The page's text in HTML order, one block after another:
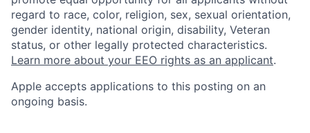
regard to race, color, religion, sex, sexual orientation,
gender identity, national origin, disability, Veteran
status, or other legally protected characteristics.
Learn more about your EEO rights as an applicant.
Apple accepts applications to this posting on an
ongoing basis.